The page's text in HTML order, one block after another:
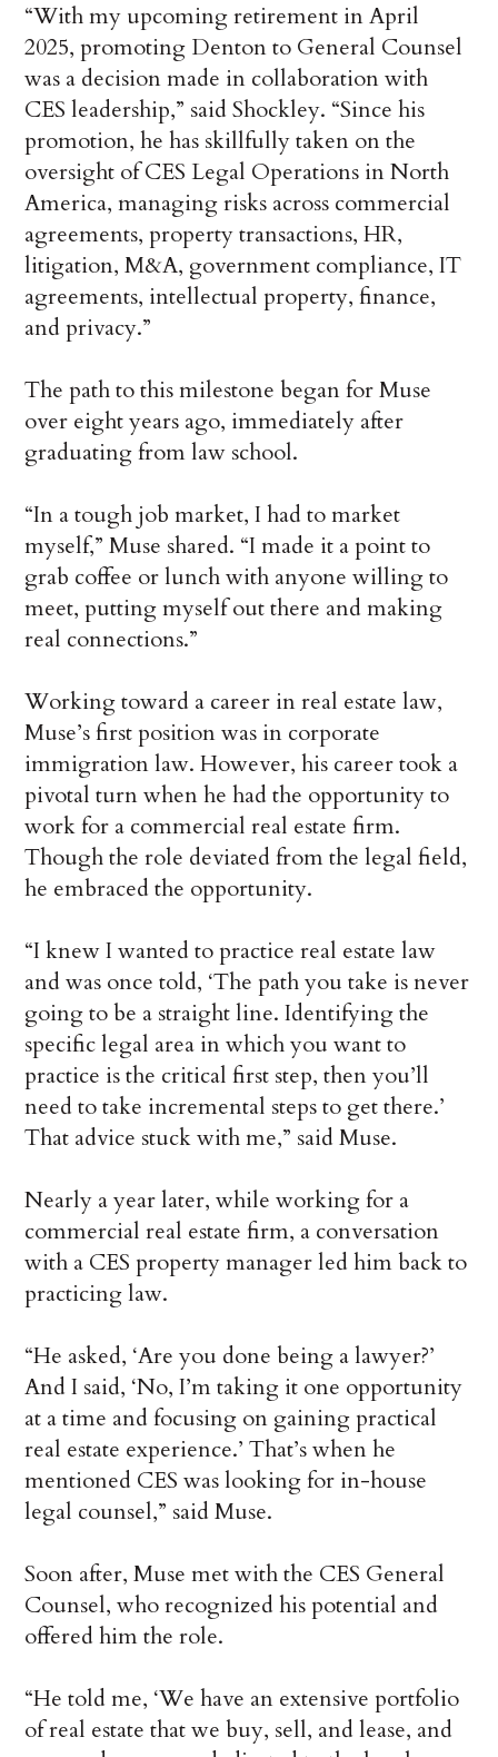
“With my upcoming retirement in April
2025, promoting Denton to General Counsel
was a decision made in collaboration with
CES leadership,” said Shockley. “Since his
promotion, he has skillfully taken on the
oversight of CES Legal Operations in North
America, managing risks across commercial
agreements, property transactions, HR,
litigation, M&A, government compliance, IT
agreements, intellectual property, finance,
and privacy.”
The path to this milestone began for Muse
over eight years ago, immediately after
graduating from law school.
“In a tough job market, I had to market
myself,” Muse shared. “I made it a point to
grab coffee or lunch with anyone willing to
meet, putting myself out there and making
real connections.”
Working toward a career in real estate law,
Muse’s first position was in corporate
immigration law. However, his career took a
pivotal turn when he had the opportunity to
work for a commercial real estate firm.
Though the role deviated from the legal field,
he embraced the opportunity.
“I knew I wanted to practice real estate law
and was once told, ‘The path you take is never
going to be a straight line. Identifying the
specific legal area in which you want to
practice is the critical first step, then you’ll
need to take incremental steps to get there.’
That advice stuck with me,” said Muse.
Nearly a year later, while working for a
commercial real estate firm, a conversation
with a CES property manager led him back to
practicing law.
“He asked, ‘Are you done being a lawyer?’
And I said, ‘No, I’m taking it one opportunity
at a time and focusing on gaining practical
real estate experience.’ That’s when he
mentioned CES was looking for in-house
legal counsel,” said Muse.
Soon after, Muse met with the CES General
Counsel, who recognized his potential and
offered him the role.
“He told me, ‘We have an extensive portfolio
of real estate that we buy, sell, and lease, and